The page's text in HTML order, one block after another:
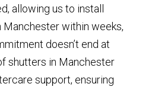
allowing us to install
within weeks,
doesn’t end at
shutters in Manchester
support, ensuring